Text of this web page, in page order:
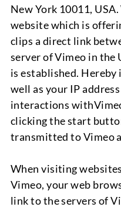
New York 10011,
website which is
clips a direct link
server of Vimeo in the
isestablished. Hereby
well as your IP
interactions with
clicking the start
transmitted toVimeo
When visiting
Vimeo, your web
link to the servers of